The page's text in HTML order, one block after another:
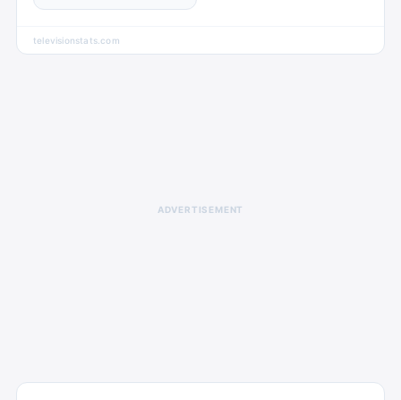
televisionstats.com
ADVERTISEMENT